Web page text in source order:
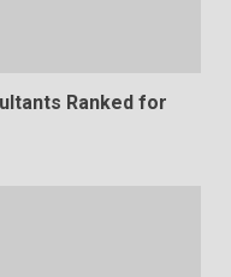
Ranked for